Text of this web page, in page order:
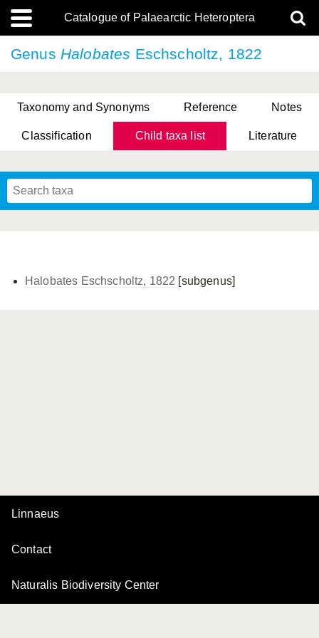
Catalogue of Palaearctic Heteroptera
Genus Halobates Eschscholtz, 1822
Taxonomy and Synonyms Reference Notes
Classification Child taxa list Literature
Halobates Eschscholtz, 1822 [subgenus]
Linnaeus
Contact
Naturalis Biodiversity Center